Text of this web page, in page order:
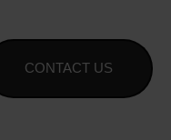
CONTACT US